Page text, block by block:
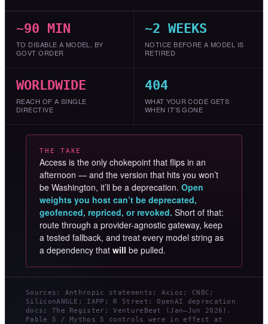
~90 MIN
TO DISABLE A MODEL, BY
GOVT ORDER
~2 WEEKS
NOTICE BEFORE A MODEL IS
RETIRED
WORLDWIDE
REACH OF A SINGLE
DIRECTIVE
404
WHAT YOUR CODE GETS
WHEN IT’S GONE
THE TAKE
Access is the only chokepoint that flips in an
afternoon — and the version that hits you won’t
be Washington, it’ll be a deprecation. Open
weights you host can’t be deprecated,
geofenced, repriced, or revoked. Short of that:
route through a provider-agnostic gateway, keep
a tested fallback, and treat every model string as
a dependency that will be pulled.
Sources: Anthropic statements; Axios; CNBC;
SiliconANGLE; IAPP; R Street; OpenAI deprecation
docs; The Register; VentureBeat (Jan–Jun 2026).
Fable 5 / Mythos 5 controls were in effect at